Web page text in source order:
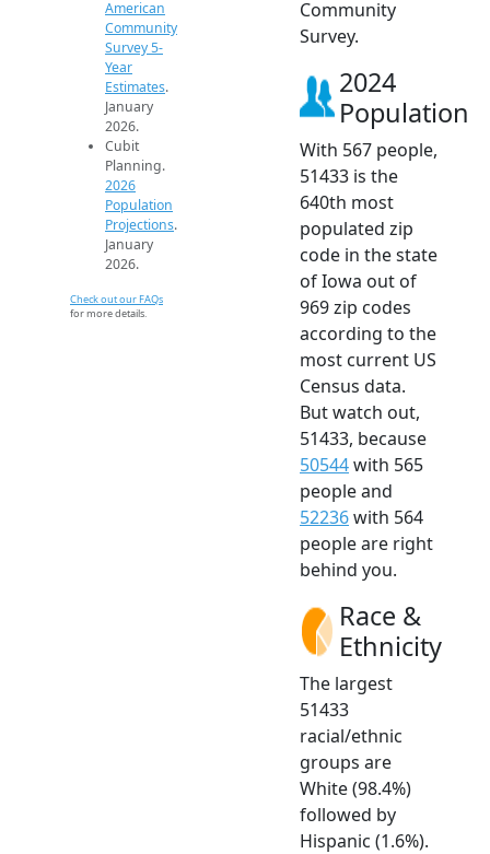
American
Community
Survey 5-
Year
Estimates.
January
2026.
Cubit
Planning.
2026
Population
Projections.
January
2026.
Check out our FAQs
for more details.
Community
Survey.
2024
Population
With 567 people,
51433 is the
640th most
populated zip
code in the state
of Iowa out of
969 zip codes
according to the
most current US
Census data.
But watch out,
51433, because
50544with 565
people and
52236with 564
people are right
behind you.
Race &
Ethnicity
The largest
51433
racial/ethnic
groups are
White (98.4%)
followed by
Hispanic (1.6%).